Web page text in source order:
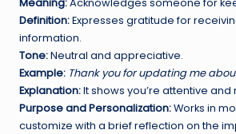
Meaning:Acknowledges someone for
Definition:Expresses gratitude for
information.
Tone:Neutral and appreciative.
Example: Thank you for updating me
Explanation:It shows you’re attentive and
Purpose and Personalization:Works in
customize with a brief reflection on the